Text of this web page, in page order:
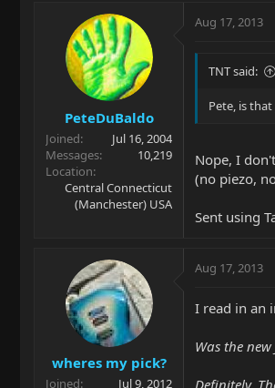
PeteDuBaldo
Joined
Jul 16, 2004
Messages
10,219
Location
Central Connecticut
(Manchester) USA
Aug 17, 2013
TNT said:
Pete, is
Nope, I
(no piezo,
Sent using
wheres my pick?
Joined
Jul 9, 2012
Aug 17, 2013
I read in an
Was the
Definitely.